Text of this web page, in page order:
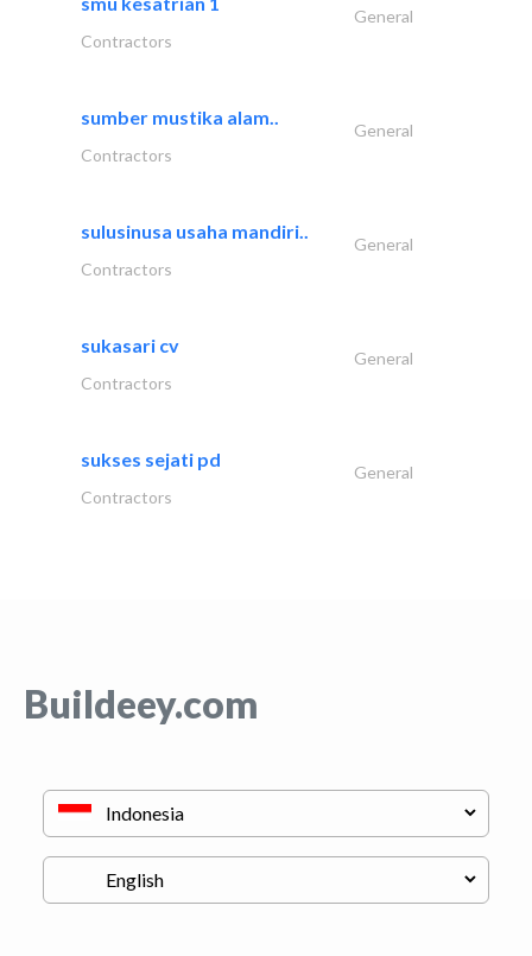
General
Contractors
sumber mustika alam..
General
Contractors
sulusinusa usaha mandiri..
General
Contractors
sukasari cv
General
Contractors
sukses sejati pd
General
Contractors
Buildeey.com